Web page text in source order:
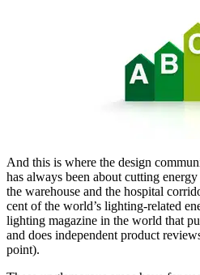
And this is where the design
has always been about cutting
the warehouse and the hospital
cent of the world’s lighting-related
lighting magazine in the world that
and does independent product
point).